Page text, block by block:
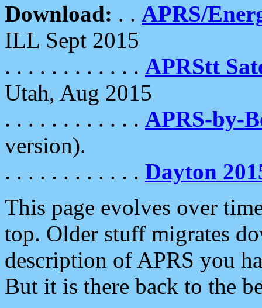
Download: . . APRS/
ILL Sept 2015
. . . . . . . . . . . . APRStt
Utah, Aug 2015
. . . . . . . . . . . . APRS-by-
version).
. . . . . . . . . . . . Dayton
This page evolves over
top. Older stuff migrates
description of APRS you
But it is there back to the